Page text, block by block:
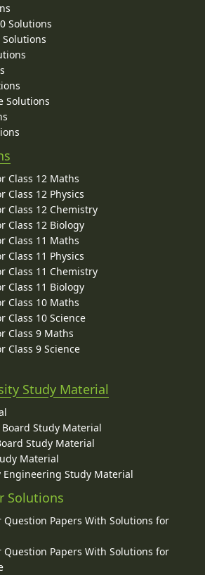
Solutions
Solutions
Solutions
Class 12 Maths
Class 12 Physics
Class 12 Chemistry
Class 12 Biology
Class 11 Maths
Class 11 Physics
Class 11 Chemistry
Class 11 Biology
Class 10 Maths
Class 10 Science
Class 9 Maths
Class 9 Science
Study Material
Study Material
Study Material
Material
Study Material
Solutions
Question Papers With Solutions for
Question Papers With Solutions for